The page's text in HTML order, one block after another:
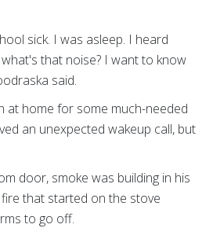
sick. I was asleep. I heard
that noise? I want to know
said.
at home for some much-needed
an unexpected wakeup call, but
door, smoke was building in his
fire that started on the stove
to go off.